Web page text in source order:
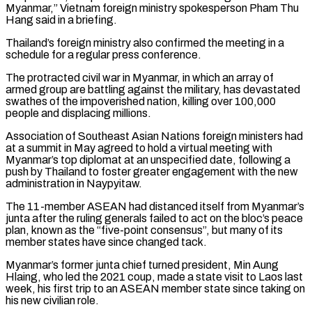
Myanmar,” Vietnam foreign ministry spokesperson Pham Thu
Hang said ​in a briefing.
Thailand’s foreign ministry also confirmed the meeting in a
schedule for a regular press conference.
The protracted ⁠civil war in Myanmar, in which ⁠an array of
armed group are battling ​against the military, has devastated
swathes of the impoverished nation, ​killing over 100,000
people and displacing millions.
Association of Southeast ‌Asian Nations foreign ministers had
at a summit in May agreed to hold a virtual meeting with
Myanmar’s top diplomat at an unspecified date, following a
push by Thailand ⁠to foster greater engagement with the new
administration in Naypyitaw.
The 11-member ASEAN had distanced itself from Myanmar’s
junta after the ruling ⁠generals failed to ‌act on the bloc’s peace
plan, known ⁠as the “five-point consensus”, but many of its ​
member ‌states have since changed tack.
Myanmar’s former junta ​chief turned ⁠president, Min Aung
Hlaing, who led the 2021 coup, made a state visit to Laos last
week, his first trip to an ASEAN member state since taking on
his new civilian role.